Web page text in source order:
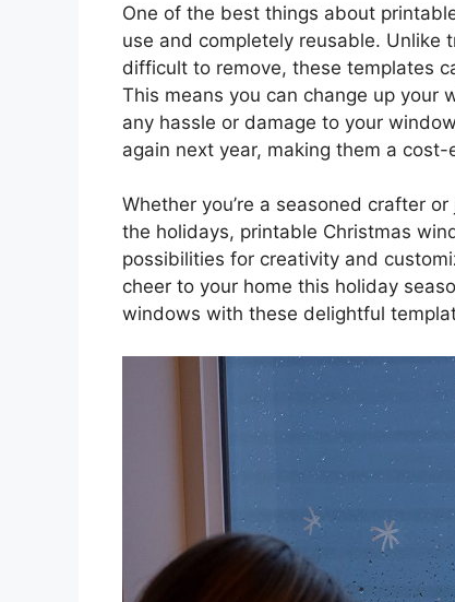
One of the best things about
use and completely reusable.
difficult to remove, these templates
This means you can change up your
any hassle or damage to your
again next year, making them a
Whether you’re a seasoned crafter
the holidays, printable Christmas
possibilities for creativity and
cheer to your home this holiday
windows with these delightful